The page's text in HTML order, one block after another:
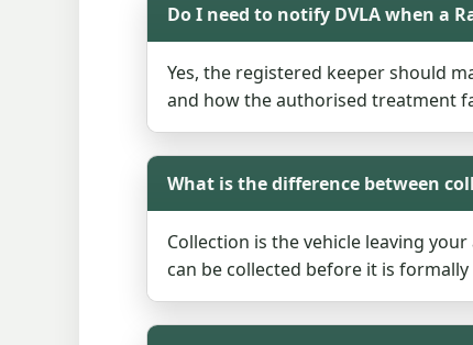
Do I need to notify DVLA when a
Yes, the registered keeper should
and how the authorised treatment
What is the difference between
Collection is the vehicle leaving
can be collected before it is